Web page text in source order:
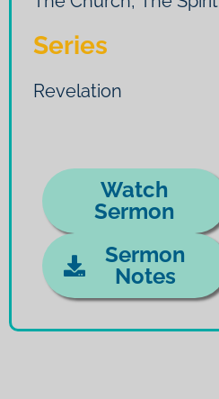
Series
Revelation
Watch
Sermon
Sermon
Notes